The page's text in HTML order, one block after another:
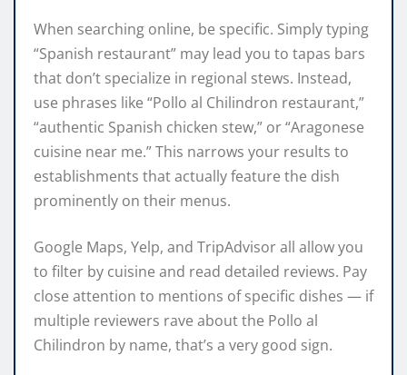
When searching online, be specific. Simply typing
“Spanish restaurant” may lead you to tapas bars
that don’t specialize in regional stews. Instead,
use phrases like “Pollo al Chilindron restaurant,”
“authentic Spanish chicken stew,” or “Aragonese
cuisine near me.” This narrows your results to
establishments that actually feature the dish
prominently on their menus.
Google Maps, Yelp, and TripAdvisor all allow you
to filter by cuisine and read detailed reviews. Pay
close attention to mentions of specific dishes — if
multiple reviewers rave about the Pollo al
Chilindron by name, that’s a very good sign.